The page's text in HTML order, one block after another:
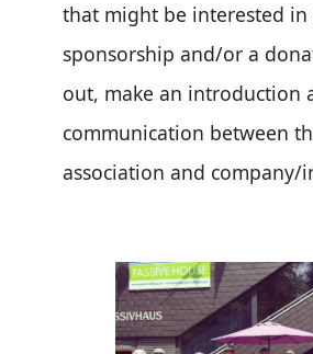
that might be interested in
sponsorship and/or a
out, make an introduction
communication between
association and company/